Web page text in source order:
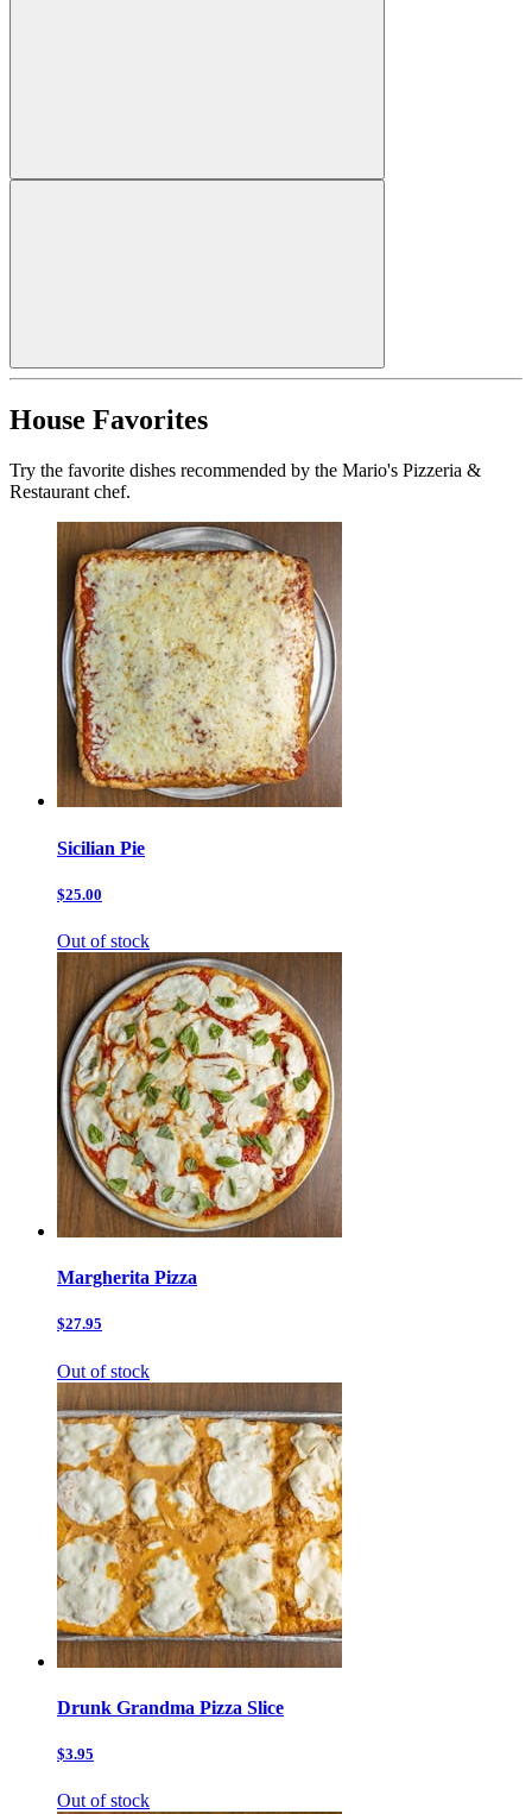
House Favorites
Try the favorite dishes recommended by the Mario's Pizzeria &
Restaurant chef.
Sicilian Pie
$25.00
Out of stock
Margherita Pizza
$27.95
Out of stock
Drunk Grandma Pizza Slice
$3.95
Out of stock